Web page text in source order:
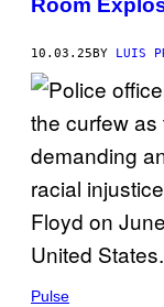
U
C
N
R
I
B
U
T
O
R
/
G
E
T
10.03.25 BY LUIS
Pulse